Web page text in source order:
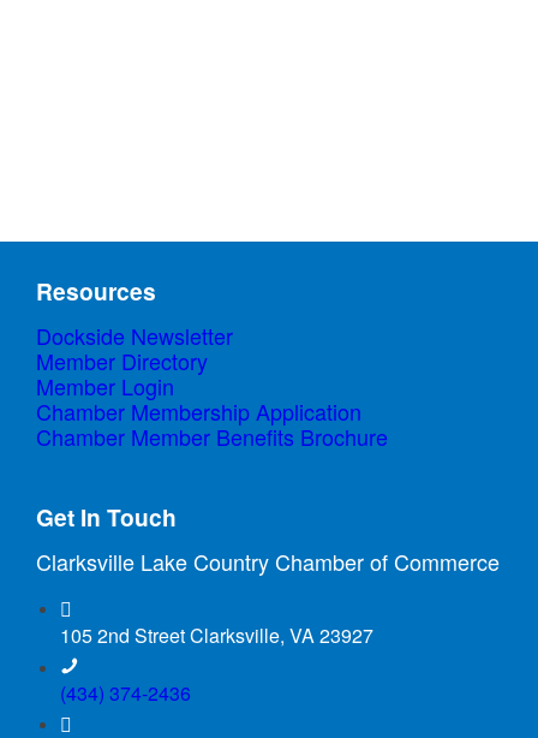
Resources
Dockside Newsletter
Member Directory
Member Login
Chamber Membership Application
Chamber Member Benefits Brochure
Get In Touch
Clarksville Lake Country Chamber of Commerce
105 2nd Street Clarksville, VA 23927
(434) 374-2436